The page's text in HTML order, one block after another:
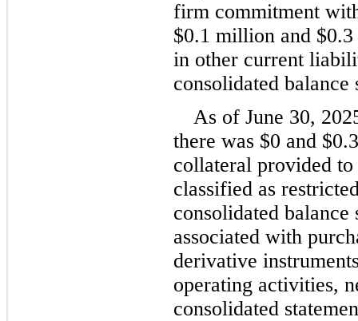
$0.1 million and $0.3
in other current
consolidated balance
As of June 30,
there was $0 and $0.3
collateral provided
classified as
consolidated
associated with
derivative
operating activities,
consolidated